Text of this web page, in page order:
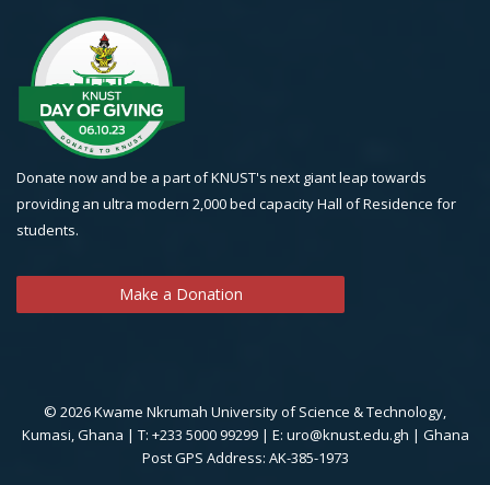
Donate now and be a part of KNUST's next giant leap towards
providing an ultra modern 2,000 bed capacity Hall of Residence for
students.
Make a Donation
© 2026 Kwame Nkrumah University of Science & Technology,
Kumasi, Ghana | T: +233 5000 99299 | E: uro@knust.edu.gh | Ghana
Post GPS Address: AK-385-1973